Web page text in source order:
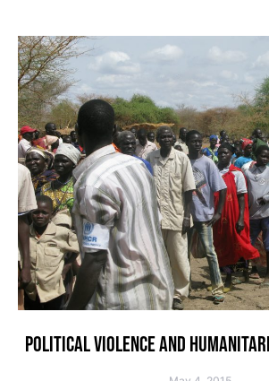
POLITICAL VIOLENCE AND